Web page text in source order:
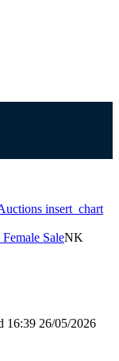
insert_chart
SaleNK
16:39 26/05/2026